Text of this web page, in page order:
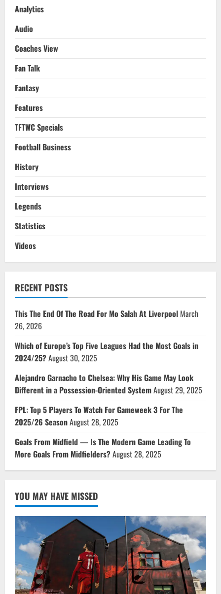
Analytics
Audio
Coaches View
Fan Talk
Fantasy
Features
TFTWC Specials
Football Business
History
Interviews
Legends
Statistics
Videos
RECENT POSTS
This The End Of The Road For Mo Salah At Liverpool March
26, 2026
Which of Europe’s Top Five Leagues Had the Most Goals in
2024/25?August 30, 2025
Alejandro Garnacho to Chelsea: Why His Game May Look
Different in a Possession-Oriented SystemAugust 29, 2025
FPL: Top 5 Players To Watch For Gameweek 3 For The
2025/26 SeasonAugust 28, 2025
Goals From Midfield — Is The Modern Game Leading To
More Goals From Midfielders?August 28, 2025
YOU MAY HAVE MISSED